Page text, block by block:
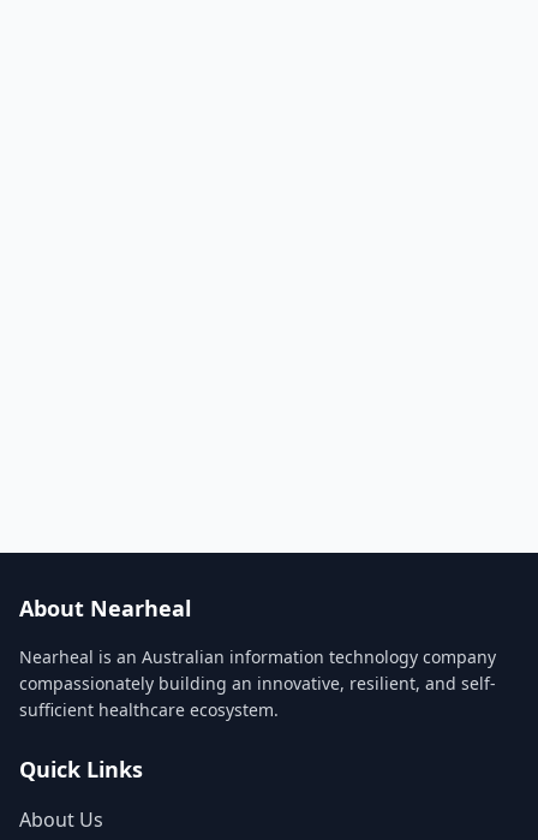
About Nearheal
Nearheal is an Australian information technology company
compassionately building an innovative, resilient, and self-
sufficient healthcare ecosystem.
Quick Links
About Us